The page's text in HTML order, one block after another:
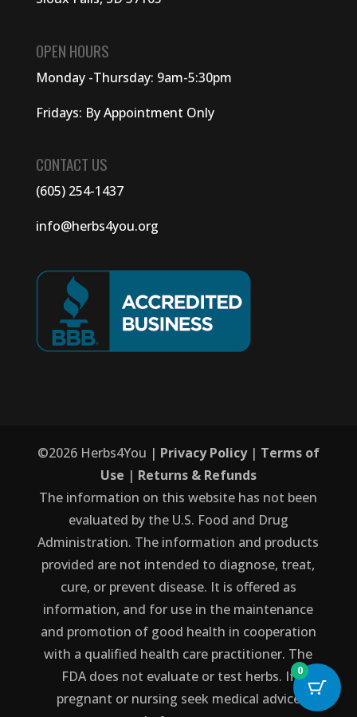
OPEN HOURS
Monday -Thursday: 9am-5:30pm
Fridays: By Appointment Only
CONTACT US
(605) 254-1437
info@herbs4you.org
©2026Herbs4You | Privacy Policy| Terms of
Use | Returns & Refunds
The information on this website has not been
evaluated by the U.S. Food and Drug
Administration. The information and products
provided are not intended to diagnose, treat,
cure, or prevent disease. It is offered as
information, and for use in the maintenance
and promotion of good health in cooperation
with a qualified health care practitioner. The
FDA does not evaluate or test herbs. If
pregnant or nursing seek medical advice
0